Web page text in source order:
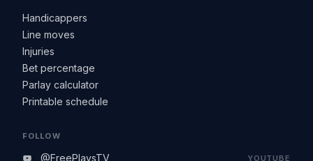
Handicappers
Line moves
Injuries
Bet percentage
Parlay calculator
Printable schedule
FOLLOW
@FreePlaysTV YOUTUBE